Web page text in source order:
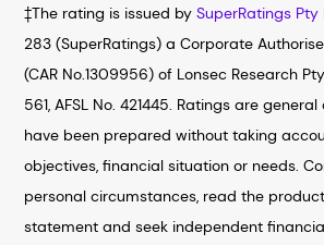
‡The rating is issued bySuperRatings Pty
283 (SuperRatings) a Corporate
(CAR No.1309956) of Lonsec Research Pty
561, AFSL No. 421445. Ratings are
have been prepared without taking
objectives, financial situation or needs.
personal circumstances, read the
statement and seek independent